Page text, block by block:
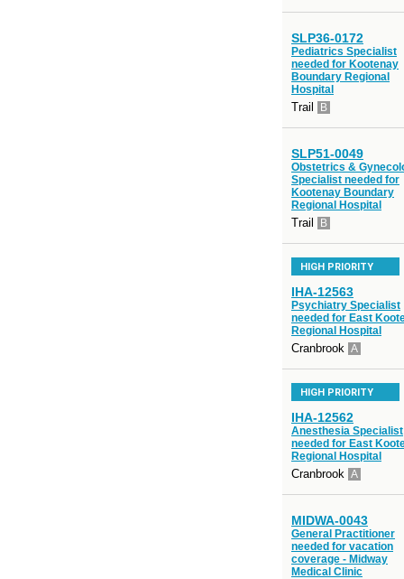
SLP36-0172
Pediatrics Specialist
needed for Kootenay
Boundary Regional
Hospital
Trail B
SLP51-0049
Obstetrics &
Specialist needed for
Kootenay Boundary
Regional Hospital
Trail B
HIGH PRIORITY
IHA-12563
Psychiatry Specialist
needed for East
Regional Hospital
Cranbrook A
HIGH PRIORITY
IHA-12562
Anesthesia Specialist
needed for East
Regional Hospital
Cranbrook A
MIDWA-0043
General Practitioner
needed for vacation
coverage - Midway
Medical Clinic